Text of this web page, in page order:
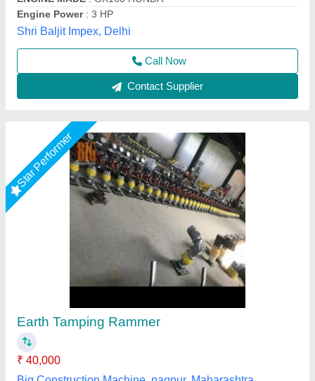
Star Performer
Jaypee Vibrator Earth Rammer
Impact Force: Up to 3550 kgs
Vibration Frequency
Working Area
Jaypee India Ltd,